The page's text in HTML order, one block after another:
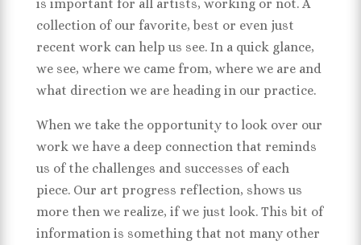
is important for all artists, working or not. A
collection of our favorite, best or even just
recent work can help us see. In a quick glance,
we see, where we came from, where we are and
what direction we are heading in our practice.
When we take the opportunity to look over our
work we have a deep connection that reminds
us of the challenges and successes of each
piece. Our art progress reflection, shows us
more then we realize, if we just look. This bit of
information is something that not many other